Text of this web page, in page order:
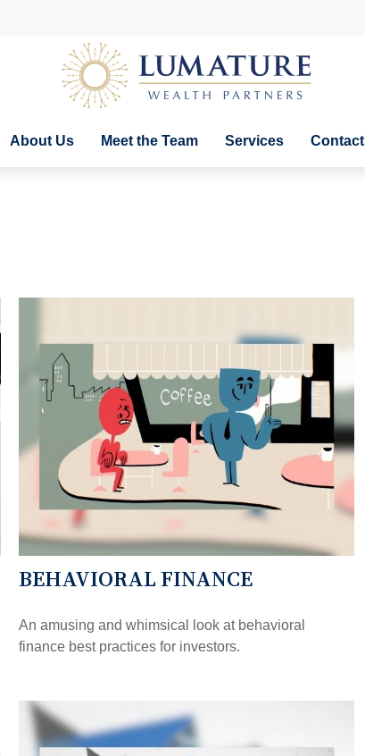
About Us Meet the Team Services Contact
BEHAVIORAL FINANCE
An amusing and whimsical look at behavioral
finance best practices for investors.